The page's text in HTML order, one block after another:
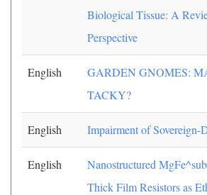
Biological Tissue: A
Perspective
English
GARDEN GNOMES:
TACKY?
English Impairment of Sovereign-
English
Nanostructured
Thick Film Resistors as